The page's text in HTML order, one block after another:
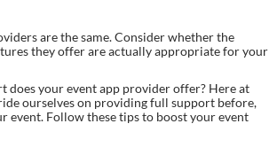
are the same. Consider whether the
they offer are actually appropriate for your
does your event app provider offer? Here at
ourselves on providing full support before,
event. Follow these tips to boost your event